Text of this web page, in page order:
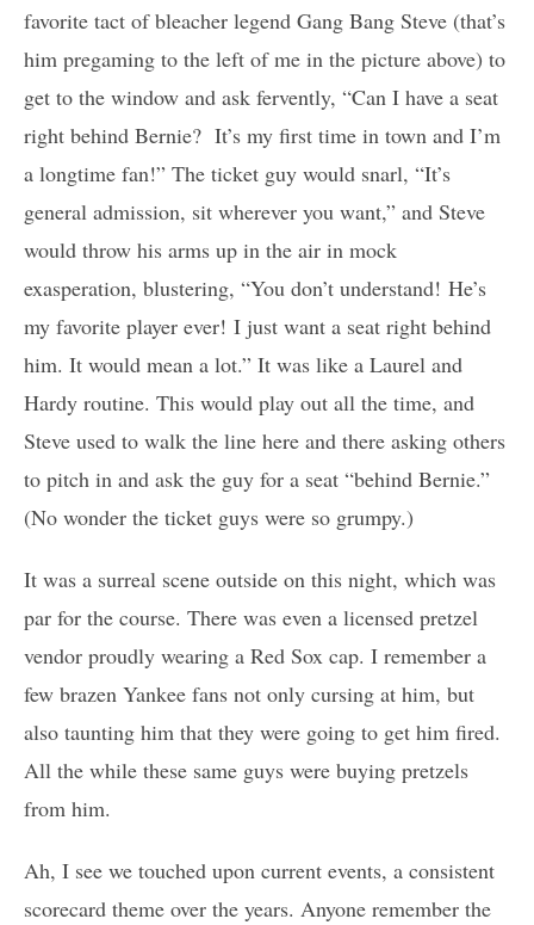
favorite tact of bleacher legend Gang Bang Steve (that’s
him pregaming to the left of me in the picture above) to
get to the window and ask fervently, “Can I have a seat
right behind Bernie? It’s my first time in town and I’m
a longtime fan!” The ticket guy would snarl, “It’s
general admission, sit wherever you want,” and Steve
would throw his arms up in the air in mock
exasperation, blustering, “You don’t understand! He’s
my favorite player ever! I just want a seat right behind
him. It would mean a lot.” It was like a Laurel and
Hardy routine. This would play out all the time, and
Steve used to walk the line here and there asking others
to pitch in and ask the guy for a seat “behind Bernie.”
(No wonder the ticket guys were so grumpy.)
It was a surreal scene outside on this night, which was
par for the course. There was even a licensed pretzel
vendor proudly wearing a Red Sox cap. I remember a
few brazen Yankee fans not only cursing at him, but
also taunting him that they were going to get him fired.
All the while these same guys were buying pretzels
from him.
Ah, I see we touched upon current events, a consistent
scorecard theme over the years. Anyone remember the